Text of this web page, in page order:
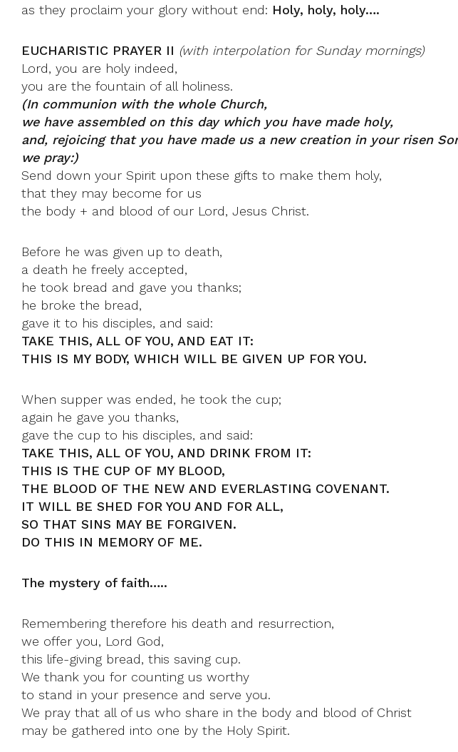
as they proclaim your glory without end: Holy, holy, holy….
EUCHARISTIC PRAYER II (with interpolation for Sunday mornings)
Lord, you are holy indeed,
you are the fountain of all holiness.
(In communion with the whole Church,
we have assembled on this day which you have made holy,
and, rejoicing that you have made us a new creation in your risen
we pray:)
Send down your Spirit upon these gifts to make them holy,
that they may become for us
the body + and blood of our Lord, Jesus Christ.
Before he was given up to death,
a death he freely accepted,
he took bread and gave you thanks;
he broke the bread,
gave it to his disciples, and said:
TAKE THIS, ALL OF YOU, AND EAT IT:
THIS IS MY BODY, WHICH WILL BE GIVEN UP FOR YOU.
When supper was ended, he took the cup;
again he gave you thanks,
gave the cup to his disciples, and said:
TAKE THIS, ALL OF YOU, AND DRINK FROM IT:
THIS IS THE CUP OF MY BLOOD,
THE BLOOD OF THE NEW AND EVERLASTING COVENANT.
IT WILL BE SHED FOR YOU AND FOR ALL,
SO THAT SINS MAY BE FORGIVEN.
DO THIS IN MEMORY OF ME.
The mystery of faith…..
Remembering therefore his death and resurrection,
we offer you, Lord God,
this life-giving bread, this saving cup.
We thank you for counting us worthy
to stand in your presence and serve you.
We pray that all of us who share in the body and blood of Christ
may be gathered into one by the Holy Spirit.